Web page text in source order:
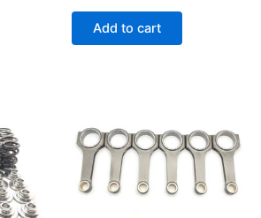
Add to cart